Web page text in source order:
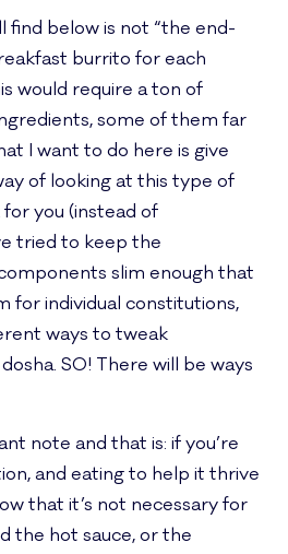
find below is not “the end-
burrito for each
would require a ton of
some of them far
I want to do here is give
of looking at this type of
you (instead of
tried to keep the
slim enough that
for individual constitutions,
ways to tweak
SO! There will be ways
note and that is: if you’re
and eating to help it thrive
that it’s not necessary for
the hot sauce, or the